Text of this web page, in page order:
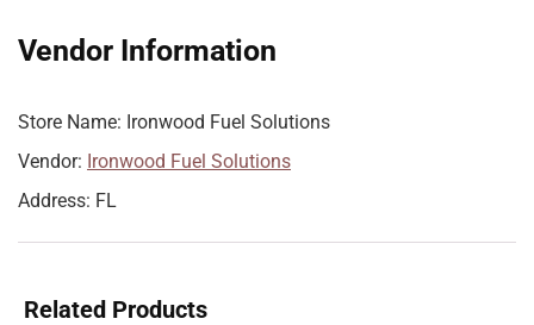
Vendor Information
Store Name: Ironwood Fuel Solutions
Vendor: Ironwood Fuel Solutions
Address: FL
Related Products